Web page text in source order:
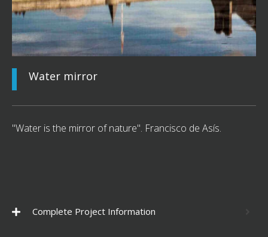
Water mirror
"Water is the mirror of nature". Francisco de Asís.
Complete Project Information